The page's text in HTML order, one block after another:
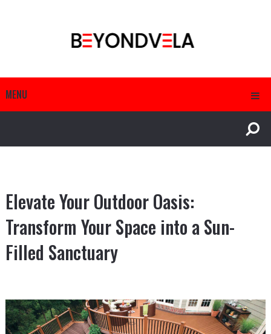
MENU
Elevate Your Outdoor Oasis:
Transform Your Space into a Sun-
Filled Sanctuary